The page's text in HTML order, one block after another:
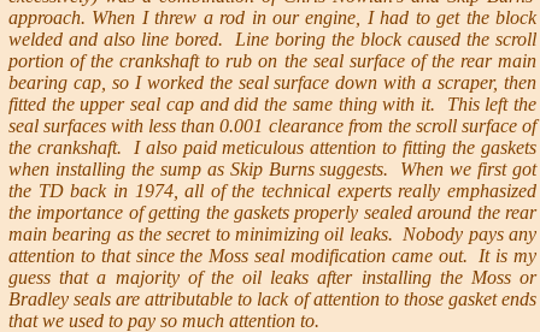
approach. When I threw a rod in our engine, I had to get the block
welded and also line bored. Line boring the block caused the scroll
portion of the crankshaft to rub on the seal surface of the rear main
bearing cap, so I worked the seal surface down with a scraper, then
fitted the upper seal cap and did the same thing with it. This left the
seal surfaces with less than 0.001 clearance from the scroll surface of
the crankshaft. I also paid meticulous attention to fitting the gaskets
when installing the sump as Skip Burns suggests. When we first got
the TD back in 1974, all of the technical experts really emphasized
the importance of getting the gaskets properly sealed around the rear
main bearing as the secret to minimizing oil leaks. Nobody pays any
attention to that since the Moss seal modification came out. It is my
guess that a majority of the oil leaks after installing the Moss or
Bradley seals are attributable to lack of attention to those gasket ends
that we used to pay so much attention to.